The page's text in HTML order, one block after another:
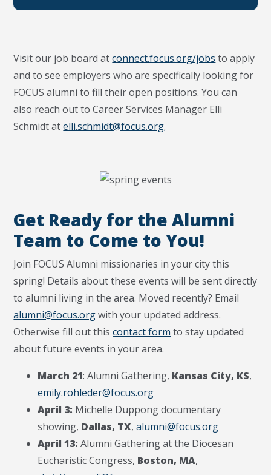
Visit our job board atconnect.focus.org/jobs to apply
and to see employers who are specifically looking for
FOCUS alumni to fill their open positions. You can
also reach out to Career Services Manager Elli
Schmidt atelli.schmidt@focus.org.
Get Ready for the Alumni
Team to Come to You!
Join FOCUS Alumni missionaries in your city this
spring! Details about these events will be sent directly
to alumni living in the area. Moved recently? Email
alumni@focus.orgwith your updated address.
Otherwise fill out thiscontact form to stay updated
about future events in your area.
March 21: Alumni Gathering, Kansas City, KS,
emily.rohleder@focus.org
April 3: Michelle Duppong documentary
showing, Dallas, TX,alumni@focus.org
April 13: Alumni Gathering at the Diocesan
Eucharistic Congress, Boston, MA,